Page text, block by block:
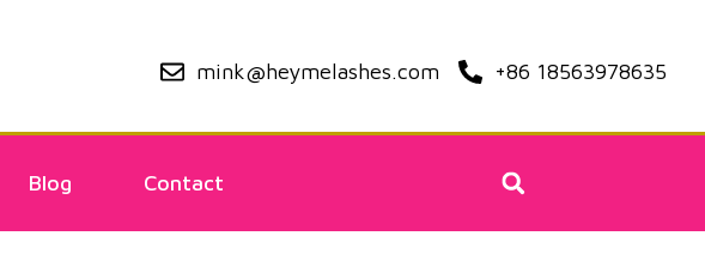
mink@heymelashes.com +86 18563978635
Blog Contact